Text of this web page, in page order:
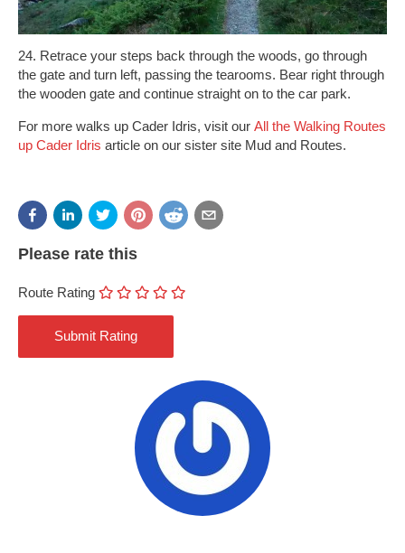
24. Retrace your steps back through the woods, go through
the gate and turn left, passing the tearooms. Bear right through
the wooden gate and continue straight on to the car park.
For more walks up Cader Idris, visit our All the Walking Routes
up Cader Idris article on our sister site Mud and Routes.
Please rate this
Route Rating